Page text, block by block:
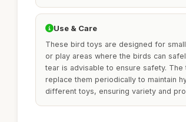
Use & Care
These bird toys are designed for
or play areas where the birds can
tear is advisable to ensure safety.
replace them periodically to maintain
different toys, ensuring variety and